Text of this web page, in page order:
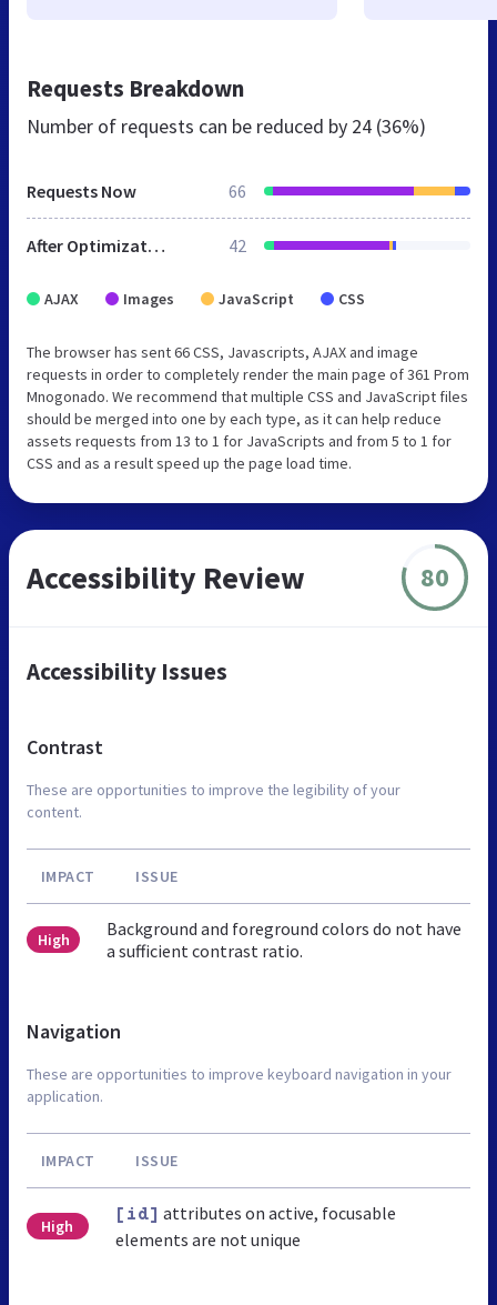
Requests Breakdown
Number of requests can be reduced by 24 (36%)
Requests Now 66
After Optimization 42
AJAX Images JavaScript CSS
The browser has sent 66 CSS, Javascripts, AJAX and image
requests in order to completely render the main page of 361 Prom
Mnogonado. We recommend that multiple CSS and JavaScript files
should be merged into one by each type, as it can help reduce
assets requests from 13 to 1 for JavaScripts and from 5 to 1 for
CSS and as a result speed up the page load time.
Accessibility Review 80
Accessibility Issues
Contrast
These are opportunities to improve the legibility of your
content.
IMPACT ISSUE
High
Background and foreground colors do not have
a sufficient contrast ratio.
Navigation
These are opportunities to improve keyboard navigation in your
application.
IMPACT ISSUE
High
[id] attributes on active, focusable
elements are not unique